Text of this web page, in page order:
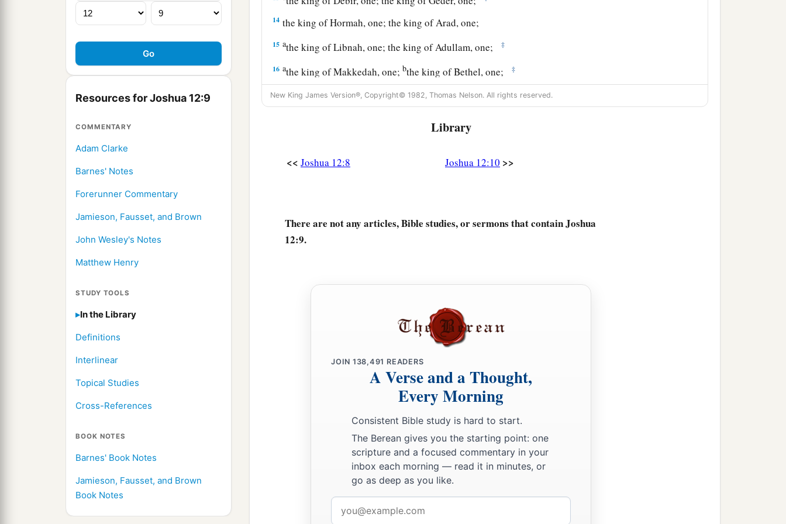
Resources for Joshua 12:9
COMMENTARY
Adam Clarke
Barnes' Notes
Forerunner Commentary
Jamieson, Fausset, and Brown
John Wesley's Notes
Matthew Henry
STUDY TOOLS
In the Library
Definitions
Interlinear
Topical Studies
Cross-References
BOOK NOTES
Barnes' Book Notes
Jamieson, Fausset, and Brown
Book Notes
14 the king of Hormah, one; the king of Arad, one;
15 athe king of Libnah, one; the king of Adullam, one; ‡
16 athe king of Makkedah, one;bthe king of Bethel, one; ‡
17the king of Tappuah, one;athe king of Hepher, one; ‡
the king of Aphek, one; the king of Lasharon, one;
the king ofaShimron Meron, one; the king of Achshaph, one;
the king of Dor in the
the king of Tirzah, one— all the kings, thirty-one.
New King James Version®, Copyright© 1982, Thomas Nelson. All rights reserved.
Library
<< Joshua 12:8 Joshua 12:10 >>
There are not any articles, Bible studies, or sermons that contain Joshua
12:9.
JOIN 138,491 READERS
A Verse and a Thought,
Every Morning
Consistent Bible study is hard to start.
The Berean gives you the starting point: one
scripture and a focused commentary in your
inbox each morning — read it in minutes, or
go as deep as you like.
address